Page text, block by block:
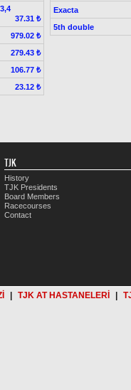
37.31 ₺
979.02 ₺
279.43 ₺
106.77 ₺
23.12 ₺
Exacta
5th double
TJK
History
TJK Presidents
Board Members
Racecourses
Contact
TJK AT HASTANELERİ